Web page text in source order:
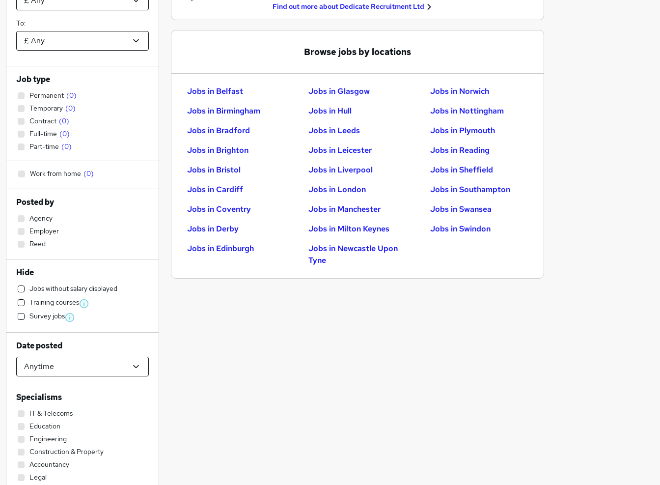
Find out more about Dedicate Recruitment Ltd
Browse jobs by locations
Jobs in Belfast
Jobs in Birmingham
Jobs in Bradford
Jobs in Brighton
Jobs in Bristol
Jobs in Cardiff
Jobs in Coventry
Jobs in Derby
Jobs in Edinburgh
Jobs in Glasgow
Jobs in Hull
Jobs in Leeds
Jobs in Leicester
Jobs in Liverpool
Jobs in London
Jobs in Manchester
Jobs in Milton Keynes
Jobs in Newcastle Upon
Tyne
Jobs in Norwich
Jobs in Nottingham
Jobs in Plymouth
Jobs in Reading
Jobs in Sheffield
Jobs in Southampton
Jobs in Swansea
Jobs in Swindon
To:
Job type
Permanent (0)
Temporary (0)
Contract (0)
Full-time (0)
Part-time (0)
Work from home (0)
Posted by
Agency
Employer
Reed
Hide
Jobs without salary displayed
Training courses
Survey jobs
Date posted
Specialisms
IT & Telecoms
Education
Engineering
Construction & Property
Accountancy
Legal